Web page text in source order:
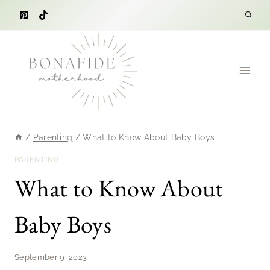
/ Parenting / What to Know About Baby Boys
PARENTING
What to Know About
Baby Boys
September 9, 2023